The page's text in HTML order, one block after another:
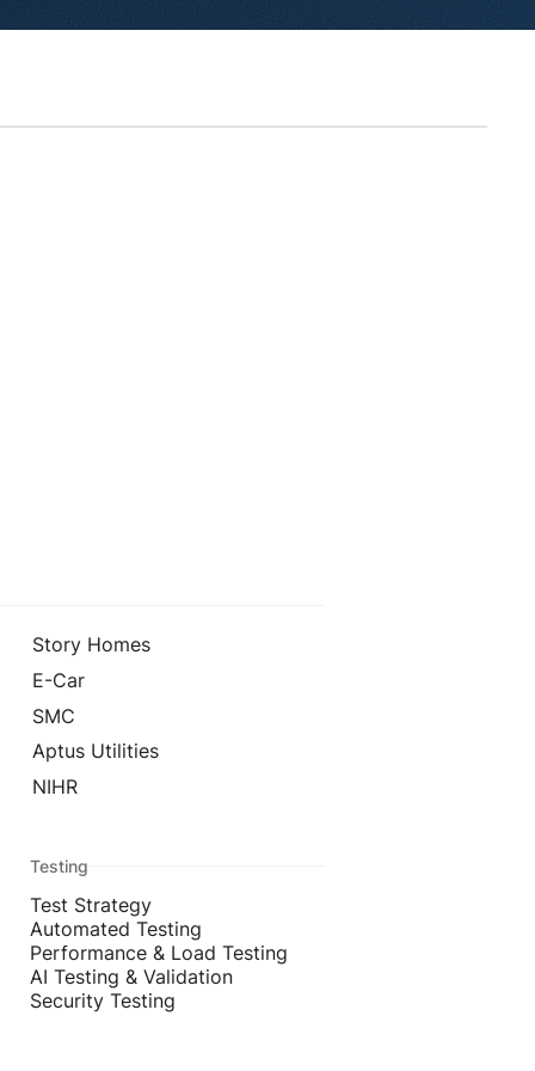
Story Homes
E-Car
SMC
Aptus Utilities
NIHR
Testing
Test Strategy
Automated Testing
Performance & Load Testing
AI Testing & Validation
Security Testing